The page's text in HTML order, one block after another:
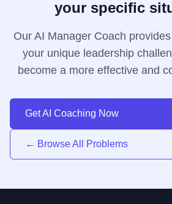
your specific
Our AI Manager Coach
your unique leadership
become a more effective and
Get AI Coaching Now
← Browse All Problems